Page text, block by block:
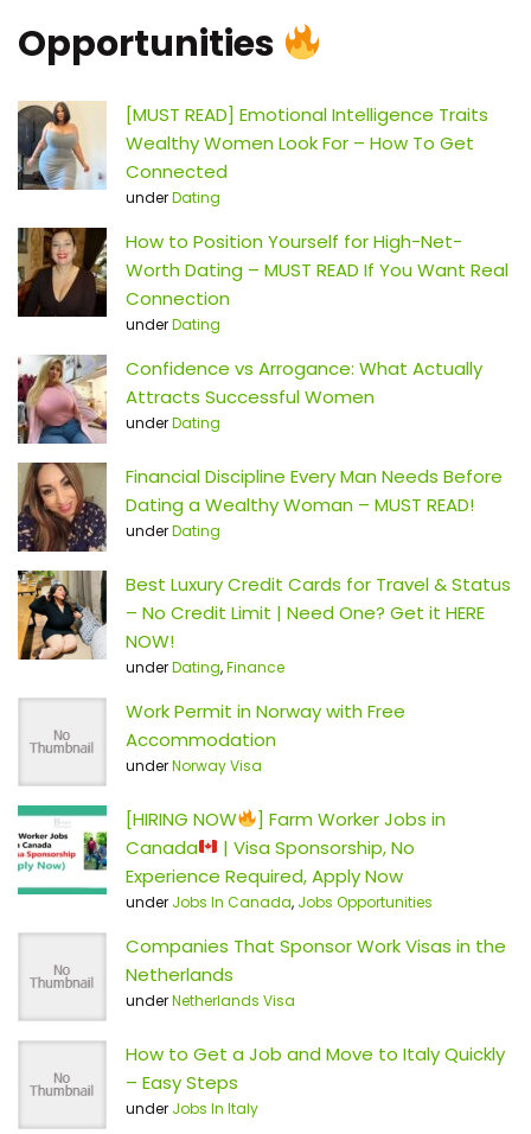
Opportunities
[MUST READ] Emotional Intelligence Traits
Wealthy Women Look For – How To Get
Connected
underDating
How to Position Yourself for High-Net-
Worth Dating – MUST READ If You Want Real
Connection
underDating
Confidence vs Arrogance: What Actually
Attracts Successful Women
underDating
Financial Discipline Every Man Needs Before
Dating a Wealthy Woman – MUST READ!
underDating
Best Luxury Credit Cards for Travel & Status
– No Credit Limit | Need One? Get it HERE
NOW!
underDating,Finance
Work Permit in Norway with Free
Accommodation
underNorway Visa
[HIRING NOW
] Farm Worker Jobs in
Canada
| Visa Sponsorship, No
Experience Required, Apply Now
under Jobs In Canada, Jobs Opportunities
Companies That Sponsor Work Visas in the
Netherlands
underNetherlands Visa
How to Get a Job and Move to Italy Quickly
– Easy Steps
under Jobs In Italy